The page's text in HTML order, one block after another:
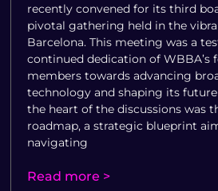
recently convened for its third
pivotal gathering held in the
Barcelona. This meeting was a
continued dedication of WBBA’s
members towards advancing
technology and shaping its
the heart of the discussions was
roadmap, a strategic blueprint
navigating
Read more >